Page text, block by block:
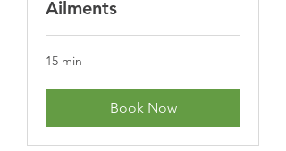
Ailments
15 min
Book Now